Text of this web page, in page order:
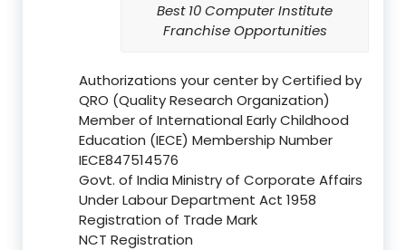
Best 10 Computer Institute
Franchise Opportunities
Authorizations your center by Certified by
QRO (Quality Research Organization)
Member of International Early Childhood
Education (IECE) Membership Number
IECE847514576
Govt. of India Ministry of Corporate Affairs
Under Labour Department Act 1958
Registration of Trade Mark
NCT Registration